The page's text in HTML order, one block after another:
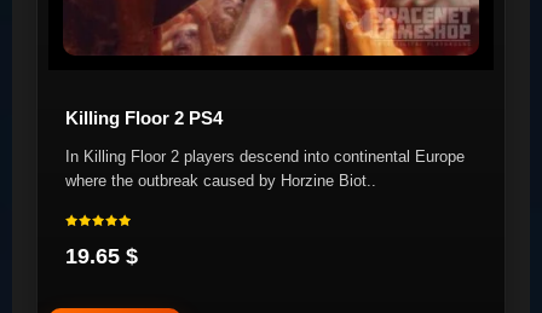
Killing Floor 2 PS4
In Killing Floor 2 players descend into continental Europe
where the outbreak caused by Horzine Biot..
19.65 $